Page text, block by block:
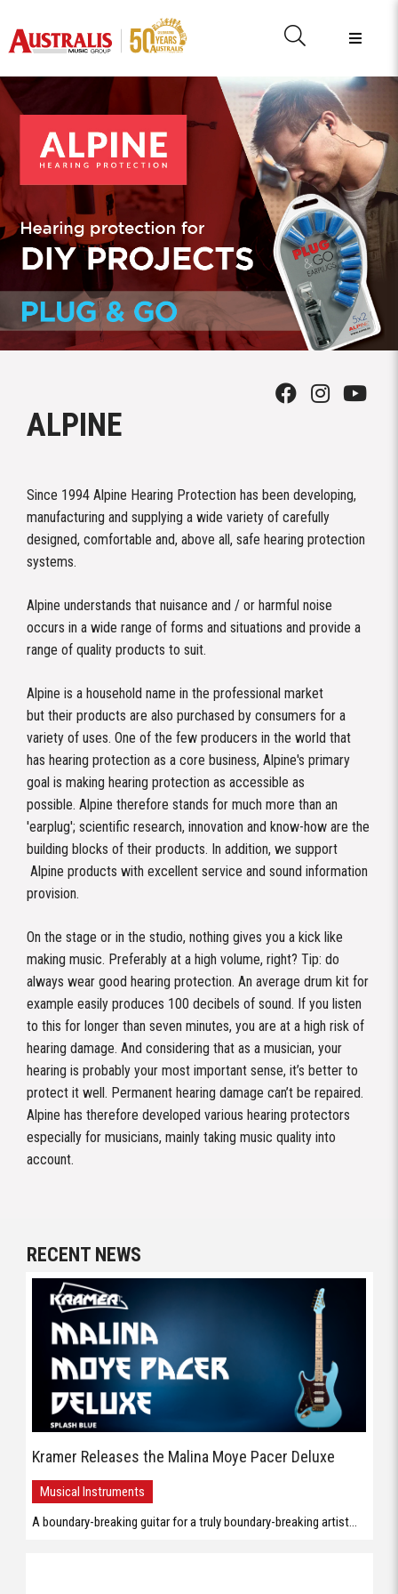
ALPINE
Since 1994 Alpine Hearing Protection has been developing,
manufacturing and supplying a wide variety of carefully
designed, comfortable and, above all, safe hearing protection
systems.
Alpine understands that nuisance and / or harmful noise
occurs in a wide range of forms and situations and provide a
range of quality products to suit.
Alpine is a household name in the professional market
but their products are also purchased by consumers for a
variety of uses. One of the few producers in the world that
has hearing protection as a core business, Alpine's primary
goal is making hearing protection as accessible as
possible. Alpine therefore stands for much more than an
'earplug'; scientific research, innovation and know-how are the
building blocks of their products. In addition, we support
Alpine products with excellent service and sound information
provision.
On the stage or in the studio, nothing gives you a kick like
making music. Preferably at a high volume, right? Tip: do
always wear good hearing protection. An average drum kit for
example easily produces 100 decibels of sound. If you listen
to this for longer than seven minutes, you are at a high risk of
hearing damage. And considering that as a musician, your
hearing is probably your most important sense, it’s better to
protect it well. Permanent hearing damage can’t be repaired.
Alpine has therefore developed various hearing protectors
especially for musicians, mainly taking music quality into
account.
RECENT NEWS
Kramer Releases the Malina Moye Pacer Deluxe
Musical Instruments
A boundary-breaking guitar for a truly boundary-breaking artist...